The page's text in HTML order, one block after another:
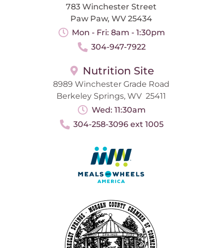
783 Winchester Street
Paw Paw, WV 25434
Mon - Fri: 8am - 1:30pm
304-947-7922
Nutrition Site
8989 Winchester Grade Road
Berkeley Springs, WV 25411
Wed: 11:30am
304-258-3096 ext 1005